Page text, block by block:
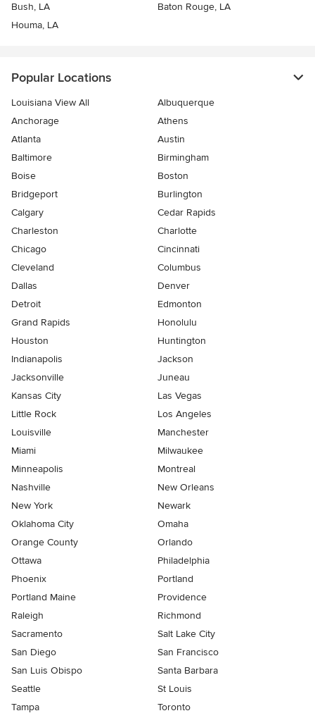
Bush, LA
Baton Rouge, LA
Houma, LA
Popular Locations
Louisiana View All
Albuquerque
Anchorage
Athens
Atlanta
Austin
Baltimore
Birmingham
Boise
Boston
Bridgeport
Burlington
Calgary
Cedar Rapids
Charleston
Charlotte
Chicago
Cincinnati
Cleveland
Columbus
Dallas
Denver
Detroit
Edmonton
Grand Rapids
Honolulu
Houston
Huntington
Indianapolis
Jackson
Jacksonville
Juneau
Kansas City
Las Vegas
Little Rock
Los Angeles
Louisville
Manchester
Miami
Milwaukee
Minneapolis
Montreal
Nashville
New Orleans
New York
Newark
Oklahoma City
Omaha
Orange County
Orlando
Ottawa
Philadelphia
Phoenix
Portland
Portland Maine
Providence
Raleigh
Richmond
Sacramento
Salt Lake City
San Diego
San Francisco
San Luis Obispo
Santa Barbara
Seattle
St Louis
Tampa
Toronto